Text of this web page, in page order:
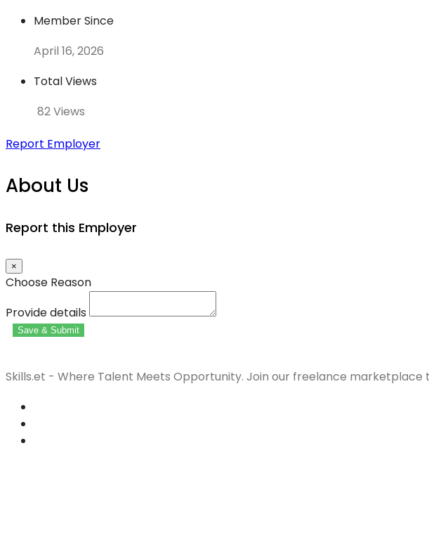
Member Since
April 16, 2026
Total Views
82 Views
Report Employer
About Us
Report this Employer
×
Choose Reason
Provide details
Save & Submit
Skills.et - Where Talent Meets Opportunity. Join our freelance marketplace